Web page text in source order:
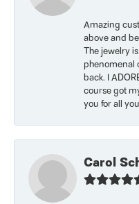
Amazing
above and
The jewelry
phenomenal
back. I
course got
you for all
Carol